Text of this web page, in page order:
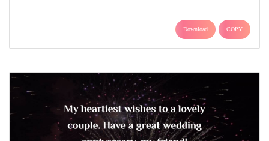
Download COPY